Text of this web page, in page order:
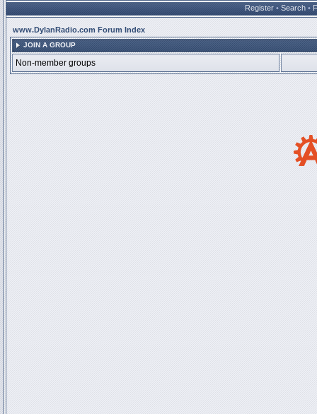
Register • Search •
www.DylanRadio.com Forum Index
JOIN A GROUP
Non-member groups